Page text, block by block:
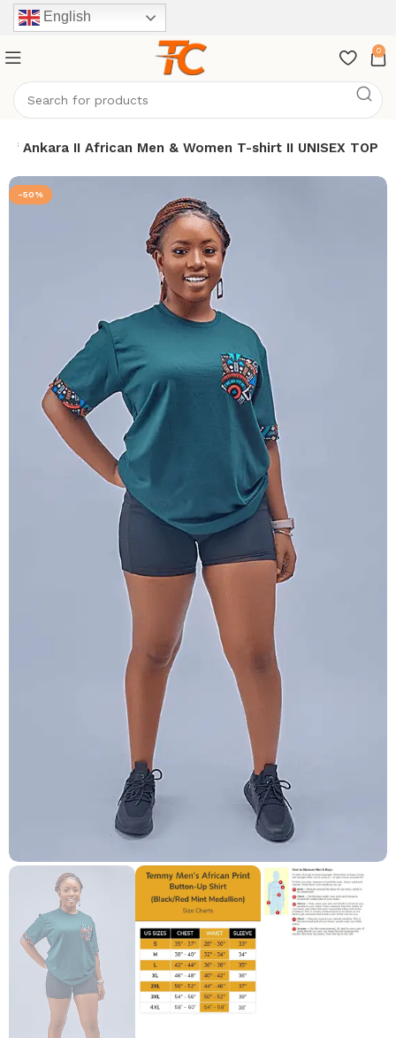
English
0
Ankara II African Men & Women T-shirt II UNISEX TOP
-50%